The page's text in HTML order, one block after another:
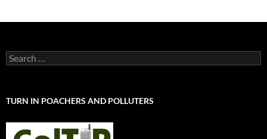
Search
for:
TURN IN POACHERS AND POLLUTERS